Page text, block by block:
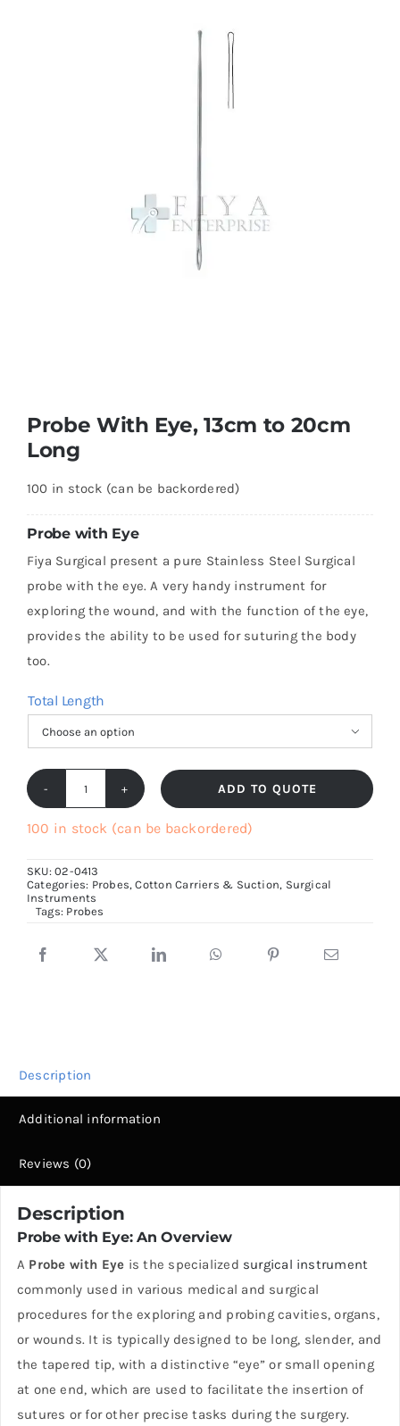
Probe With Eye, 13cm to 20cm
Long
100 in stock (can be backordered)
Probe with Eye
Fiya Surgical present a pure Stainless Steel Surgical
probe with the eye. A very handy instrument for
exploring the wound, and with the function of the eye,
provides the ability to be used for suturing the body
too.
Total Length

With
13cm
to
Long
ADD TO QUOTE
100 in stock (can be backordered)
SKU:02-0413
Categories: Probes, Cotton Carriers & Suction, Surgical
Instruments
Tags: Probes
Description
Additional information
Reviews (0)
Description
Probe with Eye: An Overview
A Probe with Eye is the specialized surgical instrument
commonly used in various medical and surgical
procedures for the exploring and probing cavities, organs,
or wounds. It is typically designed to be long, slender, and
the tapered tip, with a distinctive “eye” or small opening
at one end, which are used to facilitate the insertion of
sutures or for other precise tasks during the surgery.